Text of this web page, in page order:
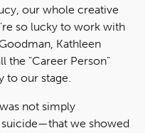
our whole creative
so lucky to work with
Kathleen
the "Career Person"
to our stage.
not simply
we showed